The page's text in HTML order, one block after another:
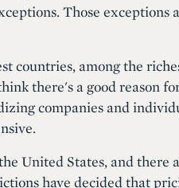
Those exceptions
countries, among the
there's a good reason
companies and
United States, and there
have decided that